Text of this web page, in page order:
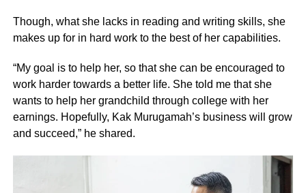
Though, what she lacks in reading and writing skills, she
makes up for in hard work to the best of her capabilities.
“My goal is to help her, so that she can be encouraged to
work harder towards a better life. She told me that she
wants to help her grandchild through college with her
earnings. Hopefully, Kak Murugamah’s business will grow
and succeed,” he shared.